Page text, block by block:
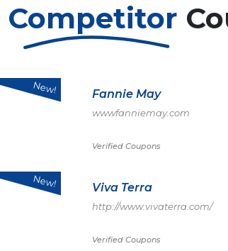
Competitor
New! Fannie May
wwwfanniemay.com
Verified Coupons
New! Viva Terra
http://www.vivaterra.com/
Verified Coupons